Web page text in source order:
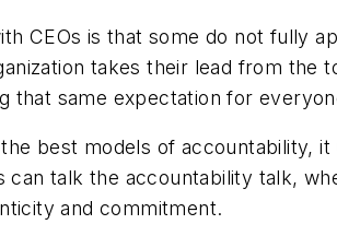
CEOs is that some do not fully
takes their lead from the
that same expectation for
best models of accountability,
talk the accountability talk,
and commitment.